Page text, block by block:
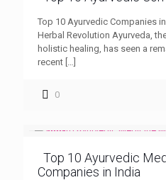
Top 10 Ayurvedic Companies
Herbal Revolution Ayurveda,
holistic healing, has seen a
recent […]
0
Top 10 Ayurvedic
Companies in India